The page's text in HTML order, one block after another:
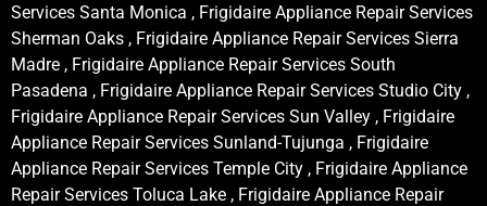
Services Santa Monica , Frigidaire Appliance Repair Services
Sherman Oaks , Frigidaire Appliance Repair Services Sierra
Madre , Frigidaire Appliance Repair Services South
Pasadena , Frigidaire Appliance Repair Services Studio City ,
Frigidaire Appliance Repair Services Sun Valley , Frigidaire
Appliance Repair Services Sunland-Tujunga , Frigidaire
Appliance Repair Services Temple City , Frigidaire Appliance
Repair Services Toluca Lake , Frigidaire Appliance Repair